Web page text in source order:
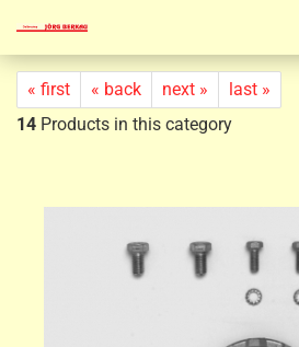
« first « back next »
last »
14 Products in this category